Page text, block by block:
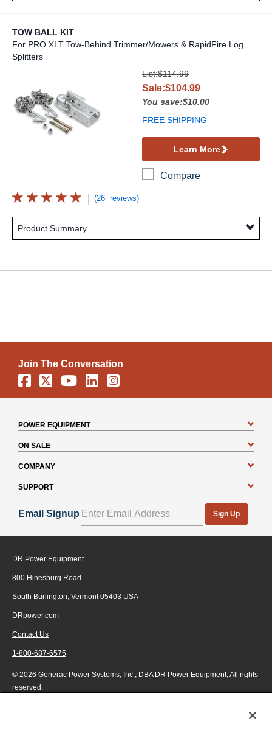
TOW BALL KIT
For PRO XLT Tow-Behind Trimmer/Mowers & RapidFire Log
Splitters
List:$114.99
Sale:$104.99
You save:$10.00
FREE SHIPPING
Learn More
Compare
(26 reviews)
Product Summary
Join The Conversation
Facebook
X YouTube
LinkedinInstagram
POWER EQUIPMENT
ON SALE
COMPANY
SUPPORT
Email Signup Sign Up
DR Power Equipment
800 Hinesburg Road
South Burlington, Vermont 05403 USA
DRpower.com
Contact Us
1-800-687-6575
© 2026 Generac Power Systems, Inc., DBA DR Power Equipment, All rights
reserved.